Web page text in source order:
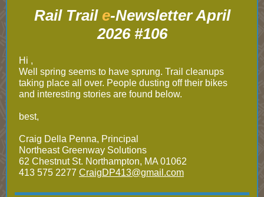
Rail Trail e-Newsletter April
2026 #106
Hi ,
Well spring seems to have sprung. Trail cleanups
taking place all over. People dusting off their bikes
and interesting stories are found below.
best,
Craig Della Penna, Principal
Northeast Greenway Solutions
62 Chestnut St. Northampton, MA 01062
413 575 2277 CraigDP413@gmail.com